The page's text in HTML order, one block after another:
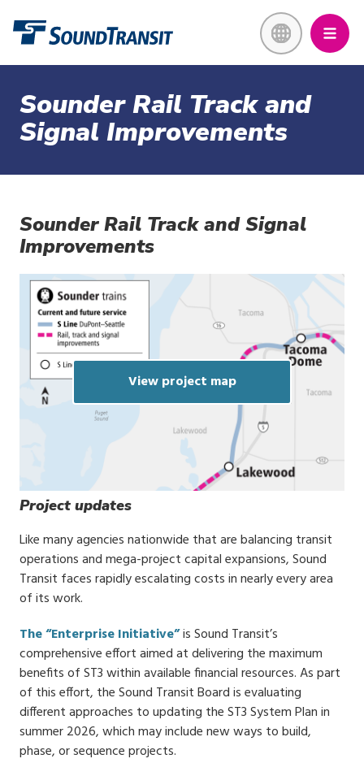
content
Sounder Rail Track and
Signal Improvements
Sounder Rail Track and Signal
Improvements
View project map
Project updates
Like many agencies nationwide that are balancing transit
operations and mega-project capital expansions, Sound
Transit faces rapidly escalating costs in nearly every area
of its work.
The “Enterprise Initiative”is Sound Transit’s
comprehensive effort aimed at delivering the maximum
benefits of ST3 within available financial resources. As part
of this effort, the Sound Transit Board is evaluating
different approaches to updating the ST3 System Plan in
summer 2026, which may include new ways to build,
phase, or sequence projects.